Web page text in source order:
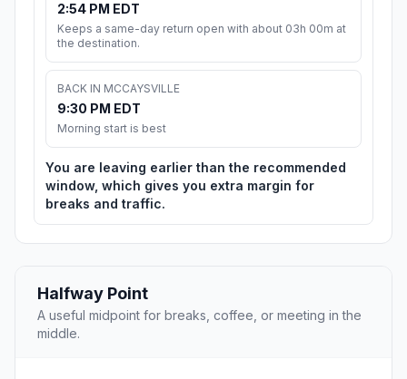
2:54 PM EDT
Keeps a same-day return open with about 03h 00m at
the destination.
BACK IN MCCAYSVILLE
9:30 PM EDT
Morning start is best
You are leaving earlier than the recommended
window, which gives you extra margin for
breaks and traffic.
Halfway Point
A useful midpoint for breaks, coffee, or meeting in the
middle.